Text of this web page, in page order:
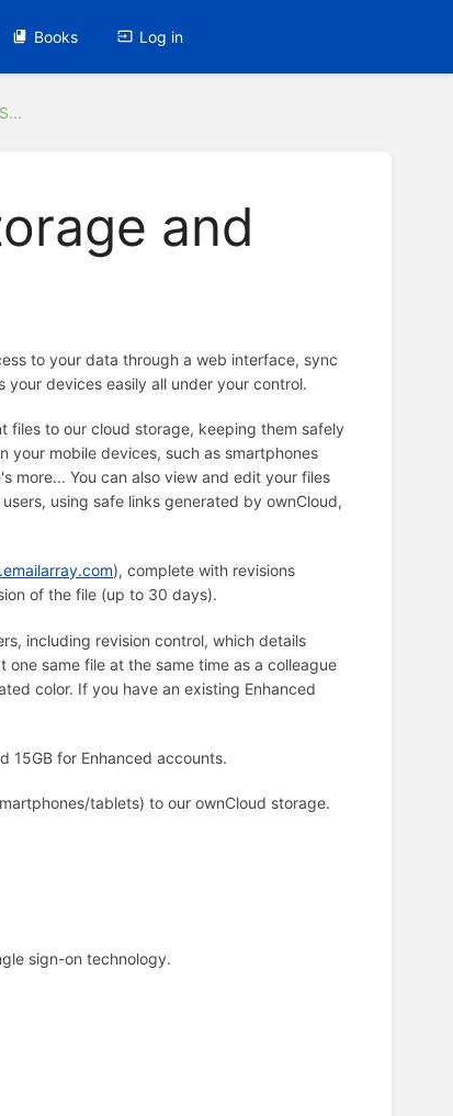
Books Log in
and
to your data through a web interface, sync
your devices easily all under your control.
files to our cloud storage, keeping them safely
your mobile devices, such as smartphones
more... You can also view and edit your files
using safe links generated by ownCloud,
), complete with revisions
of the file (up to 30 days).
including revision control, which details
same file at the same time as a colleague
color. If you have an existing Enhanced
15GB for Enhanced accounts.
tablets) to our ownCloud storage.
sign-on technology.